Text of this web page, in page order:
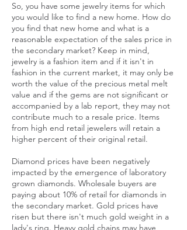
So, you have some jewelry items for which
you would like to find a new home. How do
you find that new home and what is a
reasonable expectation of the sales price in
the secondary market? Keep in mind,
jewelry is a fashion item and if it isn't in
fashion in the current market, it may only be
worth the value of the precious metal melt
value and if the gems are not significant or
accompanied by a lab report, they may not
contribute much to a resale price. Items
from high end retail jewelers will retain a
higher percent of their original retail.
Diamond prices have been negatively
impacted by the emergence of laboratory
grown diamonds. Wholesale buyers are
paying about 10% of retail for diamonds in
the secondary market. Gold prices have
risen but there isn't much gold weight in a
lady's ring. Heavy gold chains may have